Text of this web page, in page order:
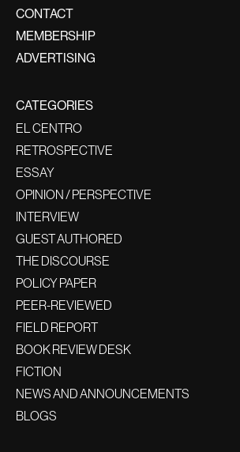
CONTACT
MEMBERSHIP
ADVERTISING
CATEGORIES
EL CENTRO
RETROSPECTIVE
ESSAY
OPINION / PERSPECTIVE
INTERVIEW
GUEST AUTHORED
THE DISCOURSE
POLICY PAPER
PEER-REVIEWED
FIELD REPORT
BOOK REVIEW DESK
FICTION
NEWS AND ANNOUNCEMENTS
BLOGS